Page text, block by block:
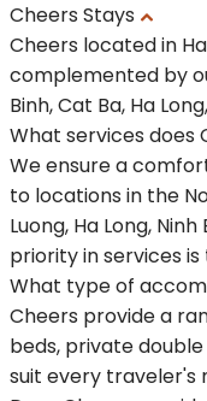
Cheers Stays
Cheers located in
complemented by
Binh, Cat Ba, Ha
What services does
We ensure a
to locations in the
Luong, Ha Long,
priority in services
What type of
Cheers provide a
beds, private
suit every traveler's